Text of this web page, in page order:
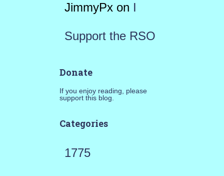
JimmyPxon I
Support the RSO
Donate
If you enjoy reading, please
support this blog.
Categories
1775